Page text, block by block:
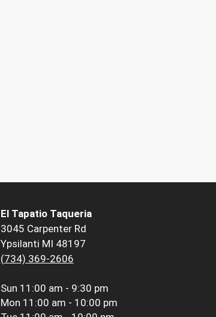
El Tapatio Taqueria
3045 Carpenter Rd
Ypsilanti MI 48197
(734) 369-2606
Sun 11:00 am - 9:30 pm
Mon 11:00 am - 10:00 pm